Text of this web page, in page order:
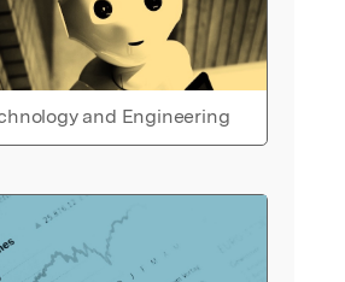
and Engineering